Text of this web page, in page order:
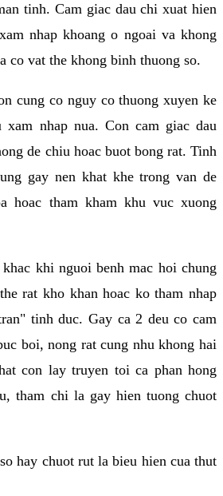
tinh. Cam giac dau chi xuat hien
nhap khoang o ngoai va khong
co vat the khong binh thuong so.
cung co nguy co thuong xuyen ke
nhap nua. Con cam giac dau
de chiu hoac buot bong rat. Tinh
gay nen khat khe trong van de
hoac tham kham khu vuc xuong
khi nguoi benh mac hoi chung
rat kho khan hoac ko tham nhap
tinh duc. Gay ca 2 deu co cam
boi, nong rat cung nhu khong hai
con lay truyen toi ca phan hong
tham chi la gay hien tuong chuot
hay chuot rut la bieu hien cua thut